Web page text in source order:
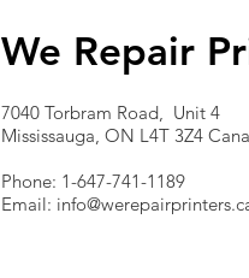
We Repair
7040 Torbram Road, Unit 4
Mississauga, ON L4T 3Z4
Phone: 1-647-741-1189
Email: